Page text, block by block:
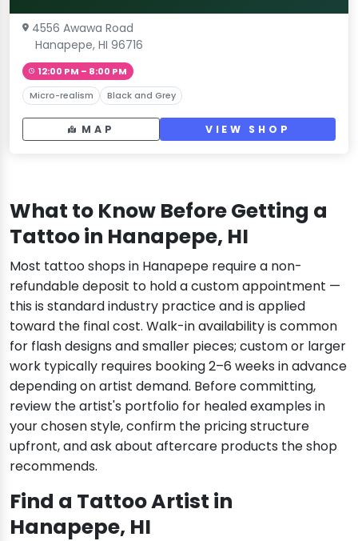
4556 Awawa Road
Hanapepe, HI 96716
12:00 PM – 8:00 PM
Micro-realism Black and Grey
MAP VIEW SHOP
What to Know Before Getting a
Tattoo in Hanapepe, HI
Most tattoo shops in Hanapepe require a non-
refundable deposit to hold a custom appointment —
this is standard industry practice and is applied
toward the final cost. Walk-in availability is common
for flash designs and smaller pieces; custom or larger
work typically requires booking 2–6 weeks in advance
depending on artist demand. Before committing,
review the artist's portfolio for healed examples in
your chosen style, confirm the pricing structure
upfront, and ask about aftercare products the shop
recommends.
Find a Tattoo Artist in
Hanapepe, HI